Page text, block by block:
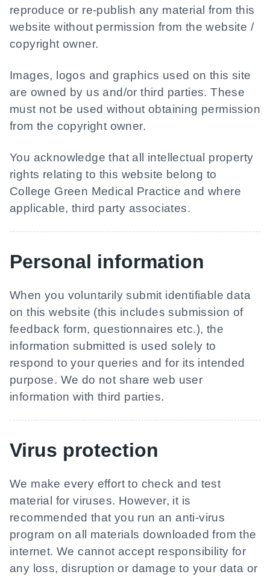
reproduce or re-publish any material from this
website without permission from the website /
copyright owner.
Images, logos and graphics used on this site
are owned by us and/or third parties. These
must not be used without obtaining permission
from the copyright owner.
You acknowledge that all intellectual property
rights relating to this website belong to
College Green Medical Practice and where
applicable, third party associates.
Personal information
When you voluntarily submit identifiable data
on this website (this includes submission of
feedback form, questionnaires etc.), the
information submitted is used solely to
respond to your queries and for its intended
purpose. We do not share web user
information with third parties.
Virus protection
We make every effort to check and test
material for viruses. However, it is
recommended that you run an anti-virus
program on all materials downloaded from the
internet. We cannot accept responsibility for
any loss, disruption or damage to your data or